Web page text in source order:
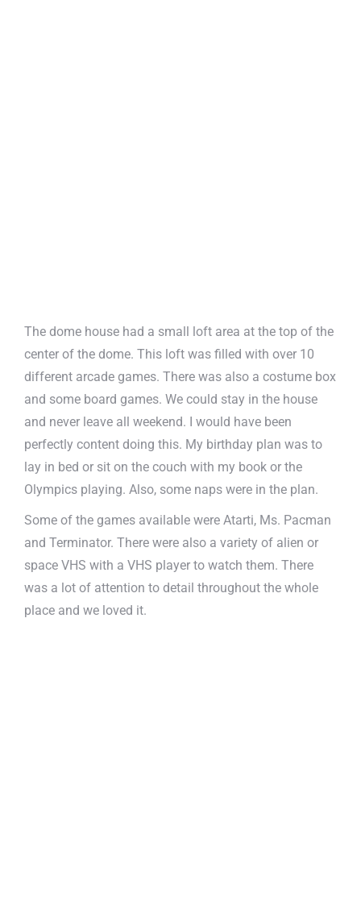
The dome house had a small loft area at the top of the
center of the dome. This loft was filled with over 10
different arcade games. There was also a costume box
and some board games. We could stay in the house
and never leave all weekend. I would have been
perfectly content doing this. My birthday plan was to
lay in bed or sit on the couch with my book or the
Olympics playing. Also, some naps were in the plan.
Some of the games available were Atarti, Ms. Pacman
and Terminator. There were also a variety of alien or
space VHS with a VHS player to watch them. There
was a lot of attention to detail throughout the whole
place and we loved it.